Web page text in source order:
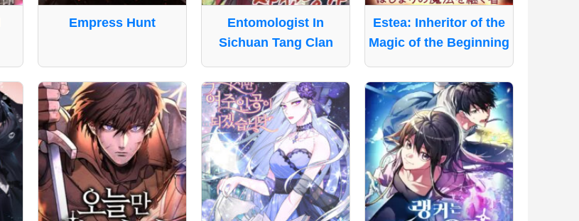
Empress Hunt
Entomologist In
Sichuan Tang Clan
Estea: Inheritor of the
Magic of the Beginning